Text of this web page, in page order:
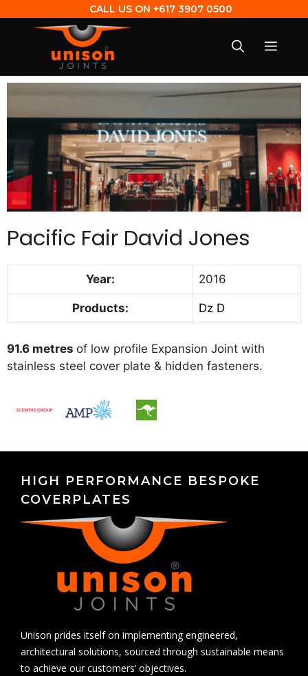
CALL US ON +617 3907 0500
Pacific Fair David Jones
Year: 2016
Products: Dz D
91.6 metres of low profile Expansion Joint with
stainless steel cover plate & hidden fasteners.
HIGH PERFORMANCE BESPOKE
COVERPLATES
Unison prides itself on implementing engineered,
architectural solutions, sourced through sustainable means
to achieve our customers’ objectives.